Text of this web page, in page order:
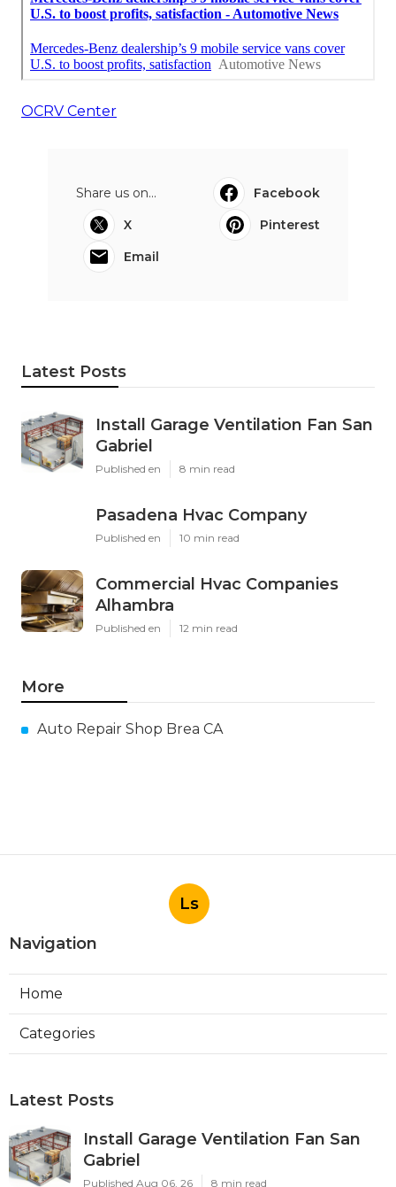
OCRV Center
Share us on...
Facebook
X
Pinterest
Email
Latest Posts
Install Garage Ventilation Fan San
Gabriel
Published en 8 min read
Pasadena Hvac Company
Published en 10 min read
Commercial Hvac Companies
Alhambra
Published en 12 min read
More
Auto Repair Shop Brea CA
Ls
Navigation
Home
Categories
Latest Posts
Install Garage Ventilation Fan San
Gabriel
Published Aug 06, 26 8 min read